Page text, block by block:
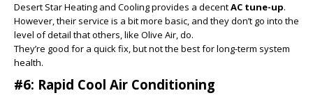
Desert Star Heating and Cooling provides a decentAC tune-up.
However, their service is a bit more basic, and they don’t go into the
level of detail that others, like Olive Air, do.
They’re good for a quick fix, but not the best for long-term system
health.
#6: Rapid Cool Air Conditioning